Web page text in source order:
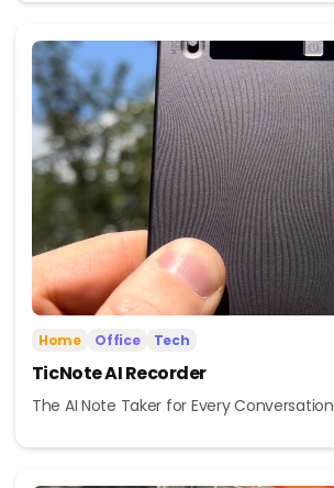
Home Office Tech
TicNote AI Recorder
The AI Note Taker for Every Conversation